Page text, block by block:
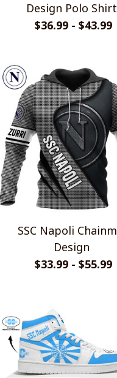
Design Polo Shirt
$36.99 - $43.99
SSC Napoli Chainmail
Design
$33.99 - $55.99